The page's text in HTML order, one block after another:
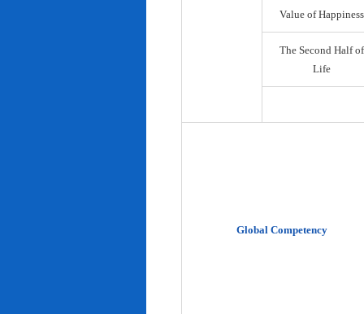
Value of Happiness
The Second Half of
Life
Global Competency